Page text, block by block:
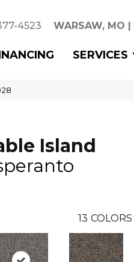
4523 WARSAW, MO |
SERVICES
Island
13